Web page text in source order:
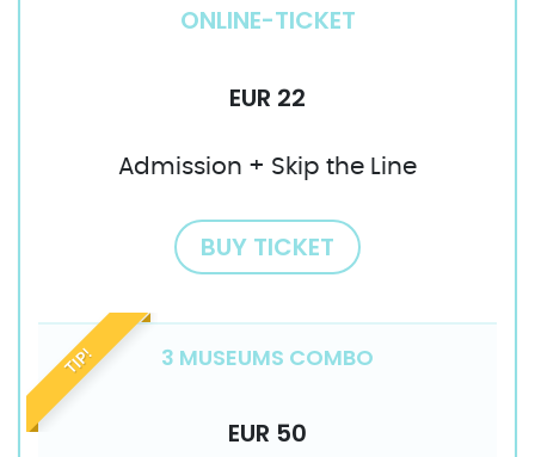
ONLINE-TICKET
EUR 22
Admission + Skip the Line
BUY TICKET
TIP! 3 MUSEUMS COMBO
EUR 50